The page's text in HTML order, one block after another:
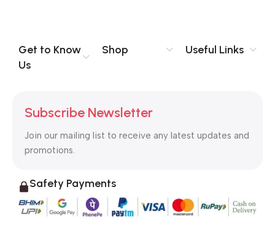
Get to Know
Us
Shop Useful Links
Subscribe Newsletter
Join our mailing list to receive any latest updates and
promotions.
Safety Payments